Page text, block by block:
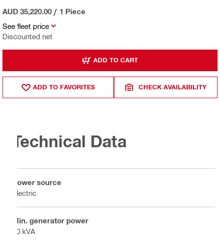
See fleet price
Discounted net
AUD 35,220.00 / 1 Piece
ADD TO CART
ADD TO FAVORITES CHECK AVAILABILITY
Technical Data
Power source
Electric
Min. generator power
40 kVA